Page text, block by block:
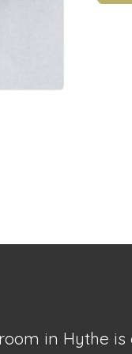
in Hythe is